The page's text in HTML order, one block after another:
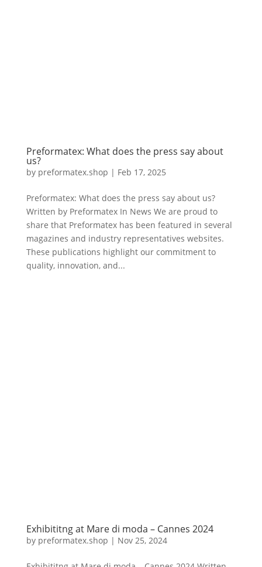
Preformatex: What does the press say about
us?
by preformatex.shop | Feb 17, 2025
Preformatex: What does the press say about us?
Written by Preformatex In News We are proud to
share that Preformatex has been featured in several
magazines and industry representatives websites.
These publications highlight our commitment to
quality, innovation, and...
Exhibititng at Mare di moda – Cannes 2024
by preformatex.shop | Nov 25, 2024